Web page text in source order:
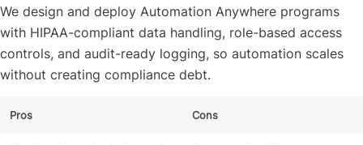
We design and deploy Automation Anywhere programs
with HIPAA-compliant data handling, role-based access
controls, and audit-ready logging, so automation scales
without creating compliance debt.
Pros Cons